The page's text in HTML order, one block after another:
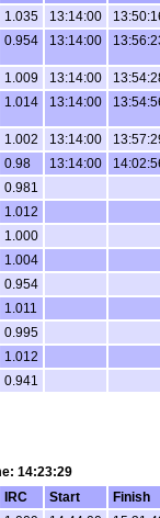
1.035 13:14:00
0.954 13:14:00
1.009 13:14:00
1.014 13:14:00
1.002 13:14:00
0.98 13:14:00
0.981
1.012
1.000
1.004
0.954
1.011
0.995
1.012
0.941
14:23:29
IRC Start
Finish